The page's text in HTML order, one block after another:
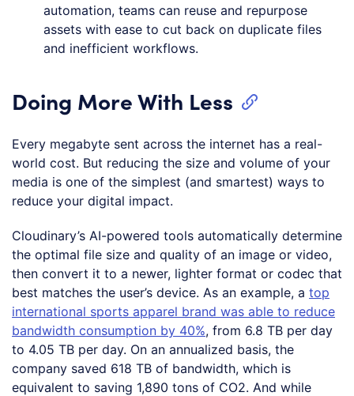
automation, teams can reuse and repurpose
assets with ease to cut back on duplicate files
and inefficient workflows.
Doing More With Less
Every megabyte sent across the internet has a real-
world cost. But reducing the size and volume of your
media is one of the simplest (and smartest) ways to
reduce your digital impact.
Cloudinary’s AI-powered tools automatically determine
the optimal file size and quality of an image or video,
then convert it to a newer, lighter format or codec that
best matches the user’s device. As an example, a top
international sports apparel brand was able to reduce
bandwidth consumption by 40%, from 6.8 TB per day
to 4.05 TB per day. On an annualized basis, the
company saved 618 TB of bandwidth, which is
equivalent to saving 1,890 tons of CO2. And while